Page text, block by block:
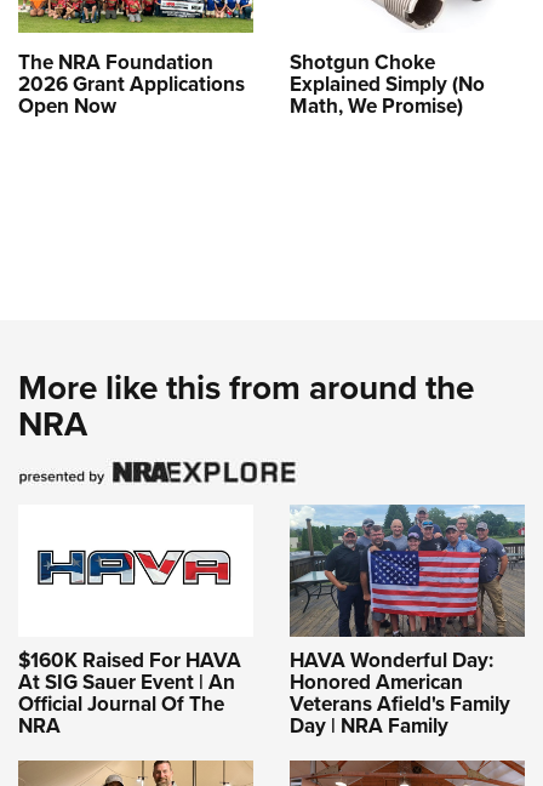
The NRA Foundation
2026 Grant Applications
Open Now
Shotgun Choke
Explained Simply (No
Math, We Promise)
More like this from around the
NRA
$160K Raised For HAVA
At SIG Sauer Event | An
Official Journal Of The
NRA
HAVA Wonderful Day:
Honored American
Veterans Afield's Family
Day | NRA Family